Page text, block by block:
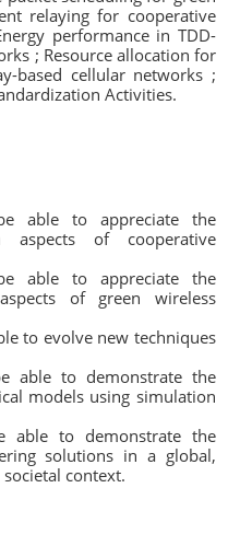
relaying for cooperative
performance in TDD-
; Resource allocation for
based cellular networks ;
Activities.
able to appreciate the
aspects of cooperative
able to appreciate the
of green wireless
to evolve new techniques
able to demonstrate the
models using simulation
able to demonstrate the
solutions in a global,
context.